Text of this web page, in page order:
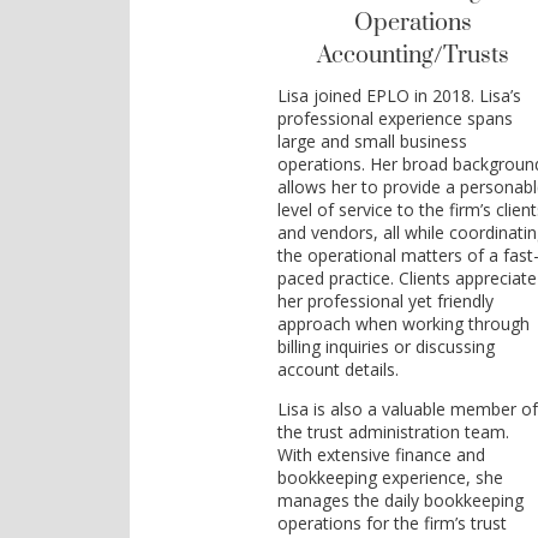
Operations
Accounting/Trusts
Lisa joined EPLO in 2018. Lisa’s
professional experience spans
large and small business
operations. Her broad
allows her to provide a
level of service to the firm’s
and vendors, all while
the operational matters of a fast-
paced practice. Clients appreciate
her professional yet friendly
approach when working through
billing inquiries or discussing
account details.
Lisa is also a valuable member of
the trust administration team.
With extensive finance and
bookkeeping experience, she
manages the daily bookkeeping
operations for the firm’s trust